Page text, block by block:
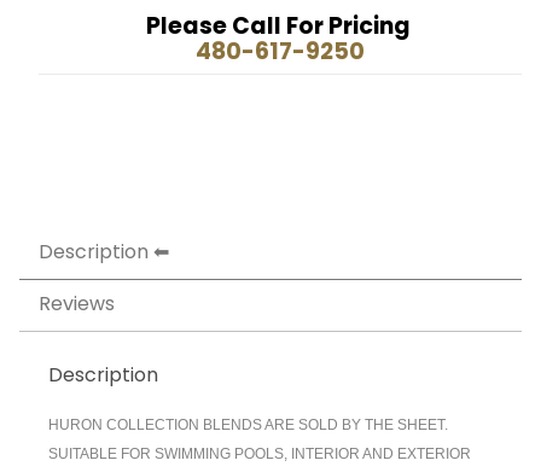
Please Call For Pricing
480-617-9250
Description
Reviews
Description
HURON COLLECTION BLENDS ARE SOLD BY THE SHEET.
SUITABLE FOR SWIMMING POOLS, INTERIOR AND EXTERIOR